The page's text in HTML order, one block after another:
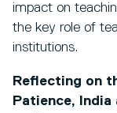
impact on
the key role of
institutions.
Reflecting on
Patience,